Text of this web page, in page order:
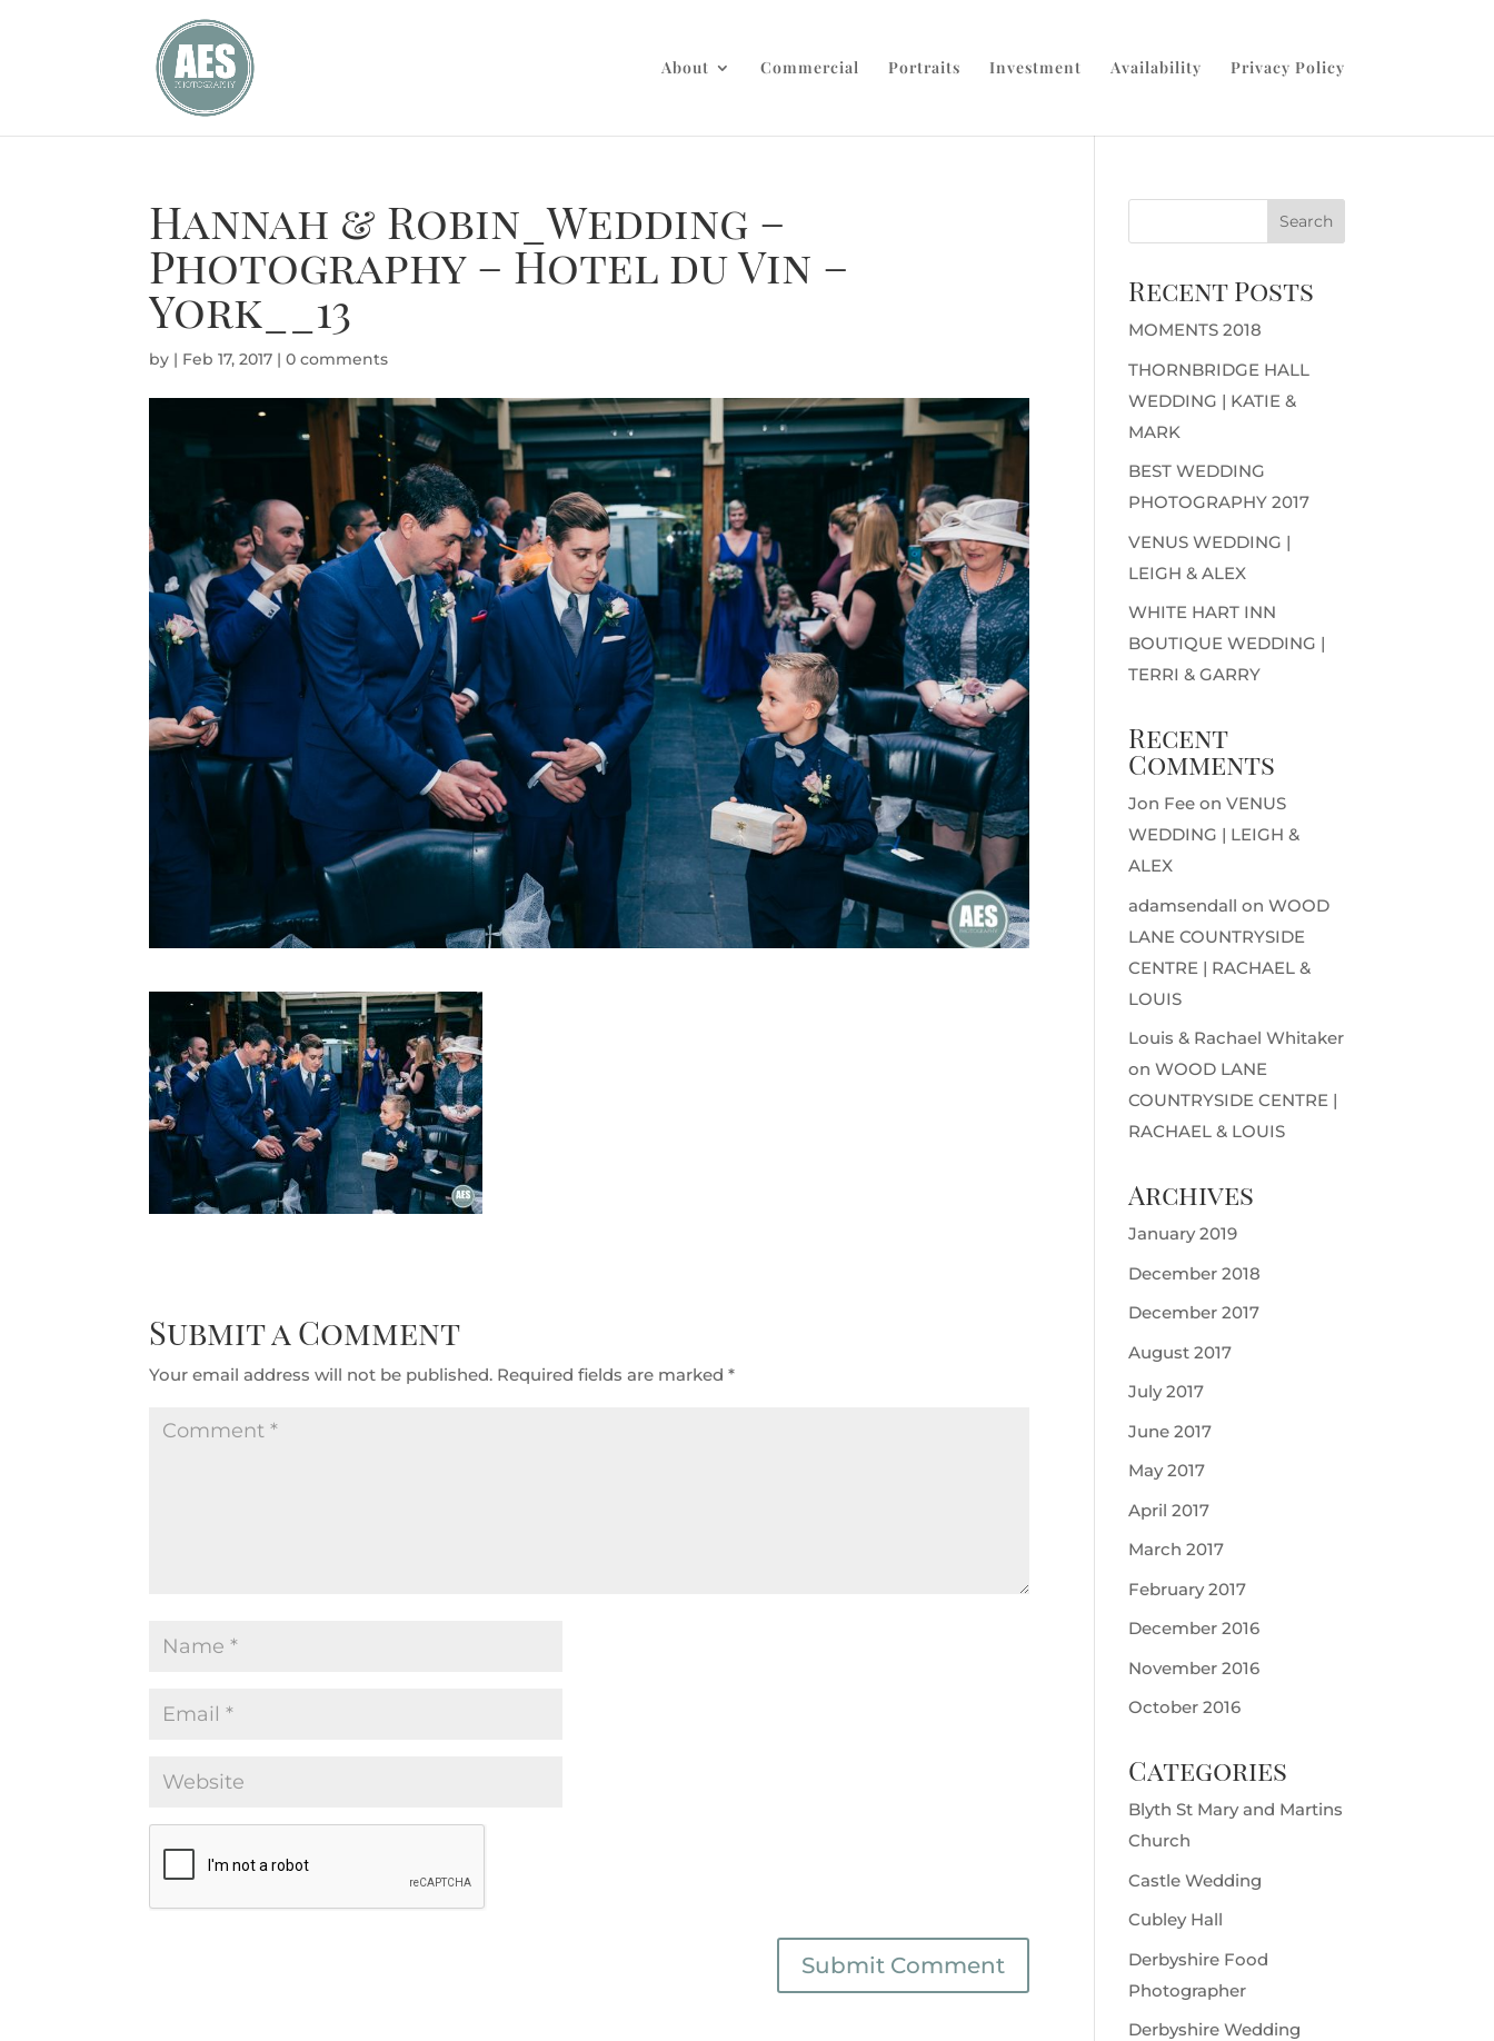
About Commercial Portraits Investment Availability Privacy Policy
Hannah & Robin_Wedding –
Photography – Hotel du Vin –
York__13
by | Feb 17, 2017 |0 comments
Submit a Comment
Your email address will not be published. Required fields are marked*
Recent Posts
MOMENTS 2018
THORNBRIDGE HALL
WEDDING | KATIE &
MARK
BEST WEDDING
PHOTOGRAPHY 2017
VENUS WEDDING |
LEIGH & ALEX
WHITE HART INN
BOUTIQUE WEDDING |
TERRI & GARRY
Recent
Comments
Jon Fee onVENUS
WEDDING | LEIGH &
ALEX
adamsendall onWOOD
LANE COUNTRYSIDE
CENTRE | RACHAEL &
LOUIS
Louis & Rachael Whitaker
onWOOD LANE
COUNTRYSIDE CENTRE |
RACHAEL & LOUIS
Archives
January 2019
December 2018
December 2017
August 2017
July 2017
June 2017
May 2017
April 2017
March 2017
February 2017
December 2016
November 2016
October 2016
Categories
Blyth St Mary and Martins
Church
Castle Wedding
Cubley Hall
Derbyshire Food
Photographer
Derbyshire Wedding